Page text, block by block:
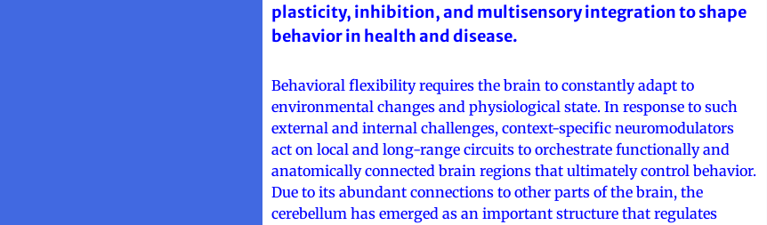
plasticity, inhibition, and multisensory integration to shape
behavior in health and disease.
Behavioral flexibility requires the brain to constantly adapt to
environmental changes and physiological state. In response to such
external and internal challenges, context-specific neuromodulators
act on local and long-range circuits to orchestrate functionally and
anatomically connected brain regions that ultimately control behavior.
Due to its abundant connections to other parts of the brain, the
cerebellum has emerged as an important structure that regulates